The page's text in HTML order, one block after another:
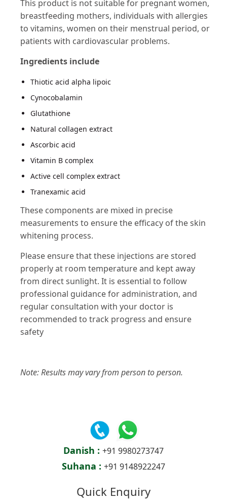
This product is not suitable for pregnant women,
breastfeeding mothers, individuals with allergies
to vitamins, women on their menstrual period, or
patients with cardiovascular problems​​.
Ingredients include
Thiotic acid alpha lipoic
Cynocobalamin
Glutathione
Natural collagen extract
Ascorbic acid
Vitamin B complex
Active cell complex extract
Tranexamic acid
These components are mixed in precise
measurements to ensure the efficacy of the skin
whitening process​​.
Please ensure that these injections are stored
properly at room temperature and kept away
from direct sunlight. It is essential to follow
professional guidance for administration, and
regular consultation with your doctor is
recommended to track progress and ensure
safety​
Note: Results may vary from person to person.
Danish : +91 9980273747
Suhana : +91 9148922247
Quick Enquiry